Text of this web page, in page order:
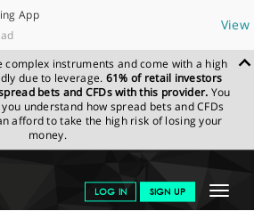
App
View
complex instruments and come with a high
due to leverage. 61% of retail investors
bets and CFDs with this provider. You
understand how spread bets and CFDs
afford to take the high risk of losing your
money.
Toggle
LOG IN SIGN UP
NEWS & ANALYSIS
SPREADEX